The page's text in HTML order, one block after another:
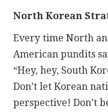
North Korean
Every time North
American pundits
“Hey, hey, South
Don’t let Korean
perspective! Don’t